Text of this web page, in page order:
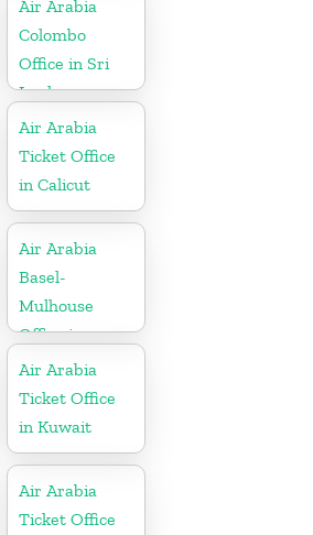
Air Arabia
Colombo
Office in Sri
Lanka
Air Arabia
Ticket Office
in Calicut
Air Arabia
Basel-
Mulhouse
Office in
France
Air Arabia
Ticket Office
in Kuwait
Air Arabia
Ticket Office